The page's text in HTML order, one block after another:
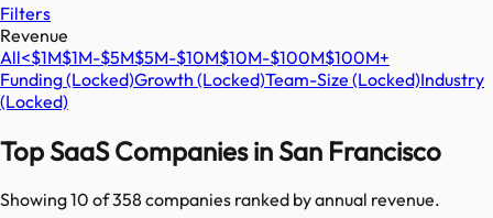
Filters
Revenue
All<$1M$1M-$5M$5M-$10M$10M-$100M$100M+
Funding(Locked)Growth (Locked)Team-Size (Locked)Industry
(Locked)
Top SaaS Companies inSan Francisco
Showing 10 of358 companies ranked by annual revenue.